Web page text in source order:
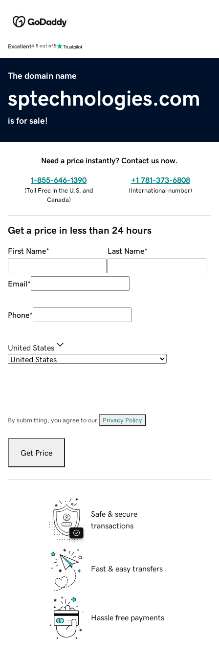
Excellent4.5 out of 5
The domain name
sptechnologies.com
is for sale!
Need a price instantly? Contact us now.
1-855-646-1390
(Toll Free in the U.S. and
Canada)
+1 781-373-6808
(International number)
Get a price in less than 24 hours
First Name* Last Name*
Email*
Phone*
United States
By submitting, you agree to our Privacy Policy
Get Price
Safe & secure
transactions
Fast & easy transfers
Hassle free payments